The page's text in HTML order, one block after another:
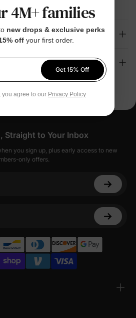
Straight to Your Inbox
you sign up, plus early access to new
only offers.
4M+ families
new drops & exclusive perks
offyour first order.
Get 15% Off
you agree to our Privacy Policy